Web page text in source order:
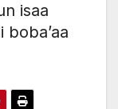
isaa